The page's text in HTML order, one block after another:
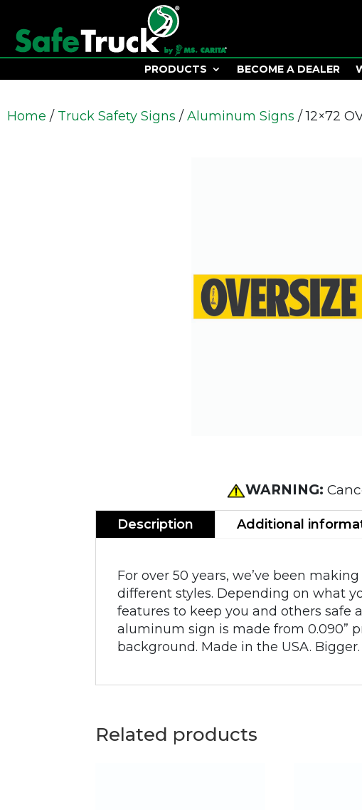
PRODUCTS BECOME A DEALER
Home / Truck Safety Signs / Aluminum Signs / 12×72
WARNING:
Description Additional
For over 50 years, we’ve been
different styles. Depending on what
features to keep you and others safe
aluminum sign is made from 0.090”
background. Made in the USA.
Related products